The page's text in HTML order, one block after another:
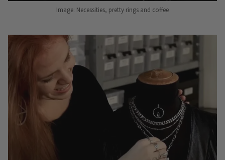
Image: Necessities, pretty rings and coffee